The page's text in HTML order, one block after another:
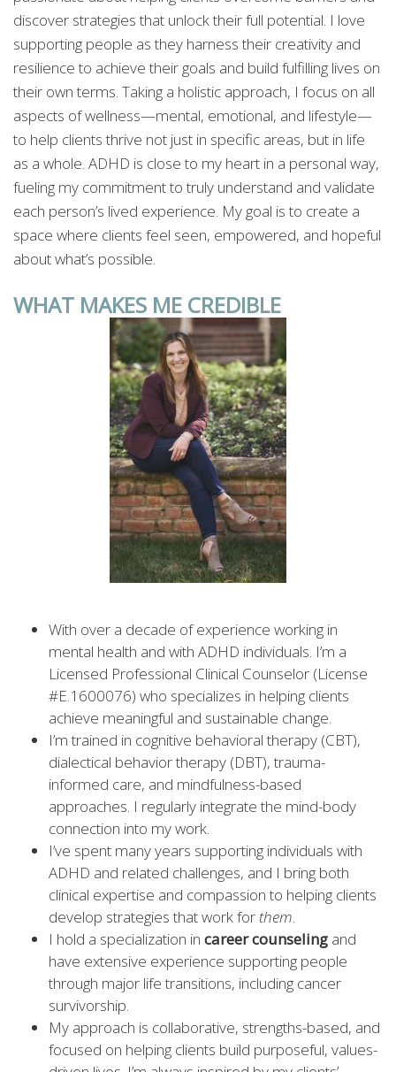
discover strategies that unlock their full potential. I love
supporting people as they harness their creativity and
resilience to achieve their goals and build fulfilling lives on
their own terms. Taking a holistic approach, I focus on all
aspects of wellness—mental, emotional, and lifestyle—
to help clients thrive not just in specific areas, but in life
as a whole. ADHD is close to my heart in a personal way,
fueling my commitment to truly understand and validate
each person’s lived experience. My goal is to create a
space where clients feel seen, empowered, and hopeful
about what’s possible.
WHAT MAKES ME CREDIBLE
With over a decade of experience working in
mental health and with ADHD individuals. I’m a
Licensed Professional Clinical Counselor (License
#E.1600076) who specializes in helping clients
achieve meaningful and sustainable change.
I’m trained in cognitive behavioral therapy (CBT),
dialectical behavior therapy (DBT), trauma-
informed care, and mindfulness-based
approaches. I regularly integrate the mind-body
connection into my work.
I’ve spent many years supporting individuals with
ADHD and related challenges, and I bring both
clinical expertise and compassion to helping clients
develop strategies that work for them.
I hold a specialization in career counseling and
have extensive experience supporting people
through major life transitions, including cancer
survivorship.
My approach is collaborative, strengths-based, and
focused on helping clients build purposeful, values-